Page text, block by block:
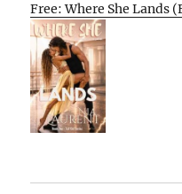
Free: Where She Lands